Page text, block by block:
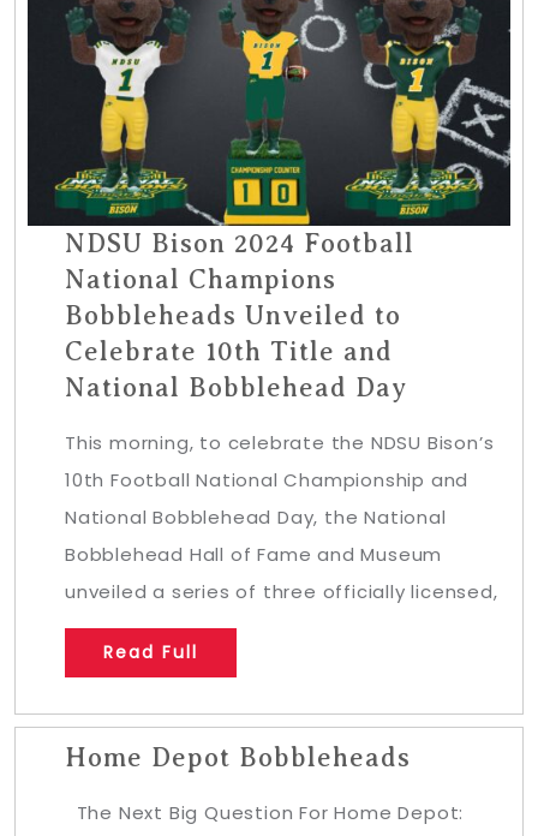
NDSU Bison 2024 Football
National Champions
Bobbleheads Unveiled to
Celebrate 10th Title and
National Bobblehead Day
This morning, to celebrate the NDSU Bison’s
10th Football National Championship and
National Bobblehead Day, the National
Bobblehead Hall of Fame and Museum
unveiled a series of three officially licensed,
Read Full
Home Depot Bobbleheads
The Next Big Question For Home Depot: